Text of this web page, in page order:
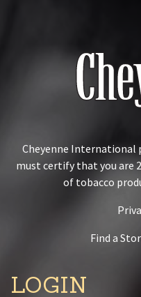
Cheyenne International
must certify that you are
of tobacco
Find a
LOGIN